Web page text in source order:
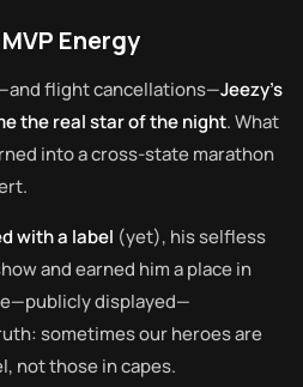
Energy
flight cancellations—Jeezy’s
the real star of the night. What
into a cross-state marathon
with a label (yet), his selfless
and earned him a place in
displayed—
sometimes our heroes are
not those in capes.